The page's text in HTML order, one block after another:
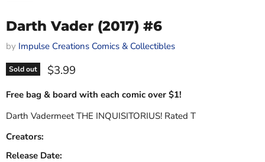
Darth Vader (2017) #6
by Impulse Creations Comics & Collectibles
Sold out Current price
$3.99
Free bag & board with each comic over $1!
Darth Vadermeet THE INQUISITORIUS! Rated T
Creators:
Release Date: